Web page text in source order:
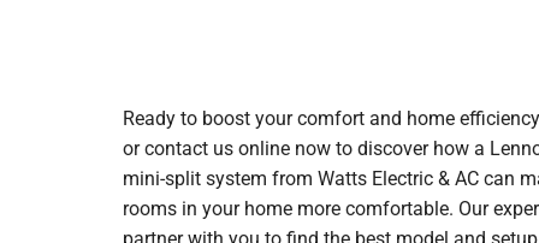
Ready to boost your comfort and home
or contact us online now to discover how a
mini-split system from Watts Electric & AC can
rooms in your home more comfortable. Our
partner with you to find the best model and